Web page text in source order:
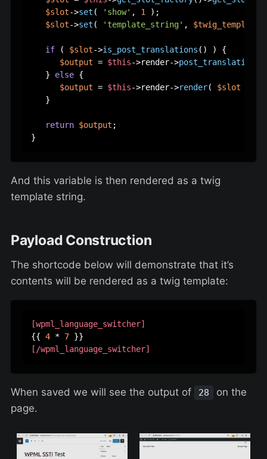
$slot->set ( 'show' , 1 );
$slot->set ( 'template_string' , $twig_template
if ( $slot->is_post_translations () ) {
$output = $this->render->
   }
else {
$output = $this->render->render( $slot
   }
return $output ;
And this variable is then rendered as a twig
template string.
Payload Construction
The shortcode below will demonstrate that it’s
contents will be rendered as a twig template:
[wpml_language_switcher]
{{ 4 * 7
[/wpml_language_switcher]
When saved we will see the output of 28
on the
page.